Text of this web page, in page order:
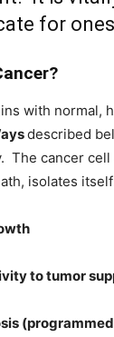
for
with normal,
described
The cancer
isolates
to tumor